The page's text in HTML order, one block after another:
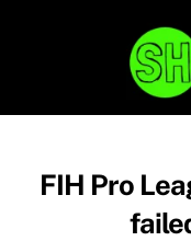
FIH Pro